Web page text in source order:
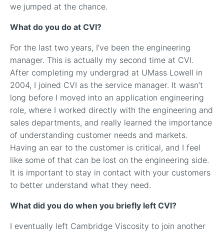
we jumped at the chance.
What do you do at CVI?
For the last two years, I’ve been the engineering
manager. This is actually my second time at CVI.
After completing my undergrad at UMass Lowell in
2004, I joined CVI as the service manager. It wasn’t
long before I moved into an application engineering
role, where I worked directly with the engineering and
sales departments, and really learned the importance
of understanding customer needs and markets.
Having an ear to the customer is critical, and I feel
like some of that can be lost on the engineering side.
It is important to stay in contact with your customers
to better understand what they need.
What did you do when you briefly left CVI?
I eventually left Cambridge Viscosity to join another